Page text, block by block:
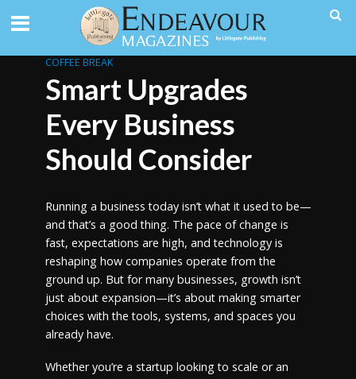
COFFEE BREAK
Smart Upgrades
Every Business
Should Consider
Running a business today isn’t what it used to be—
and that’s a good thing. The pace of change is
fast, expectations are high, and technology is
reshaping how companies operate from the
ground up. But for many businesses, growth isn’t
just about expansion—it’s about making smarter
choices with the tools, systems, and spaces you
already have.
Whether you’re a startup looking to scale or an